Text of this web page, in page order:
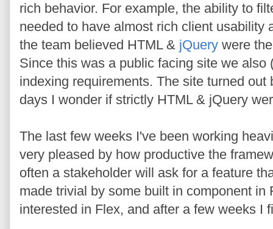
rich behavior. For example, the ability to
needed to have almost rich client usability
the team believed HTML & jQuery were
Since this was a public facing site we also
indexing requirements. The site turned
days I wonder if strictly HTML & jQuery
The last few weeks I've been working
very pleased by how productive the
often a stakeholder will ask for a feature
made trivial by some built in component in
interested in Flex, and after a few weeks I